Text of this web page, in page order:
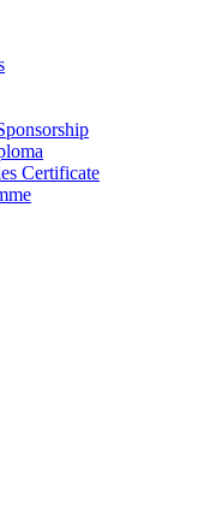
Certificate